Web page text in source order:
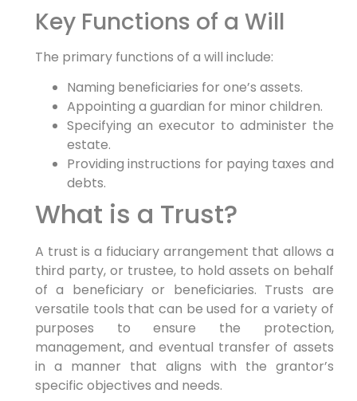
Key Functions of a Will
The primary functions of a will include:
Naming beneficiaries for one’s assets.
Appointing a guardian for minor children.
Specifying an executor to administer the
estate.
Providing instructions for paying taxes and
debts.
What is a Trust?
A trust is a fiduciary arrangement that allows a
third party, or trustee, to hold assets on behalf
of a beneficiary or beneficiaries. Trusts are
versatile tools that can be used for a variety of
purposes to ensure the protection,
management, and eventual transfer of assets
in a manner that aligns with the grantor’s
specific objectives and needs.